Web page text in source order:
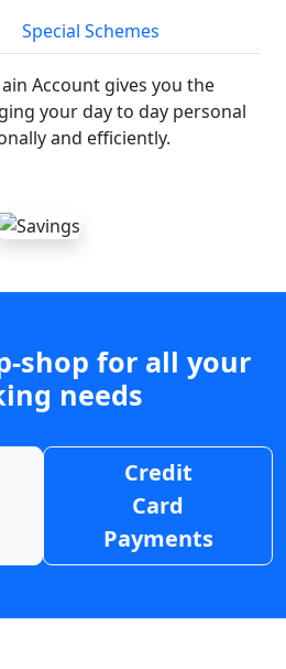
Special Schemes
Account gives you the
your day to day personal
and efficiently.
shop for all your
needs
Credit
Card
Payments